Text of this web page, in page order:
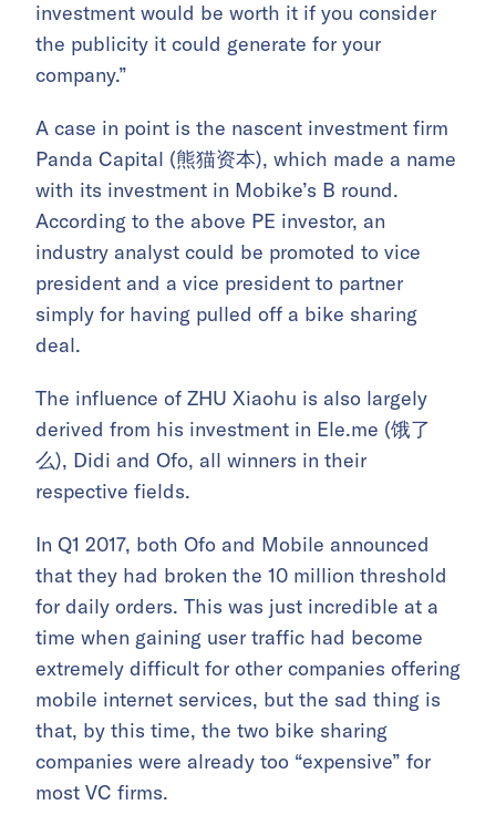
investment would be worth it if you consider
the publicity it could generate for your
company.”
A case in point is the nascent investment firm
Panda Capital (熊猫资本), which made a name
with its investment in Mobike’s B round.
According to the above PE investor, an
industry analyst could be promoted to vice
president and a vice president to partner
simply for having pulled off a bike sharing
deal.
The influence of ZHU Xiaohu is also largely
derived from his investment in Ele.me (饿了
么), Didi and Ofo, all winners in their
respective fields.
In Q1 2017, both Ofo and Mobile announced
that they had broken the 10 million threshold
for daily orders. This was just incredible at a
time when gaining user traffic had become
extremely difficult for other companies offering
mobile internet services, but the sad thing is
that, by this time, the two bike sharing
companies were already too “expensive” for
most VC firms.